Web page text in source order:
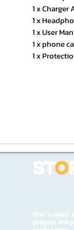
1 x Charger
1 x
1 x User
1 x phone
1 x
STO
Your trusted
gadgets and